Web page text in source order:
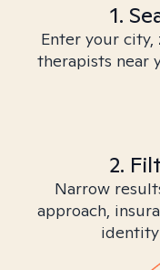
1.
Enter your
therapists near
2.
Narrow
approach,